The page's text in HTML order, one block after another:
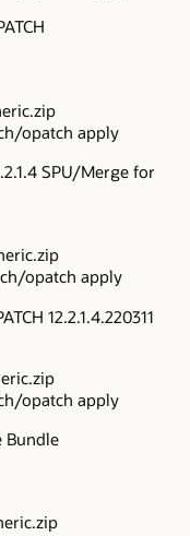
opatch apply
SPU/Merge for
opatch apply
12.2.1.4.220311
opatch apply
Bundle